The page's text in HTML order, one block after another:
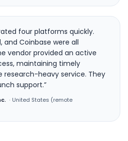
four platforms quickly.
and Coinbase were all
vendor provided an active
maintaining timely
research-heavy service. They
support.”
· United States (remote